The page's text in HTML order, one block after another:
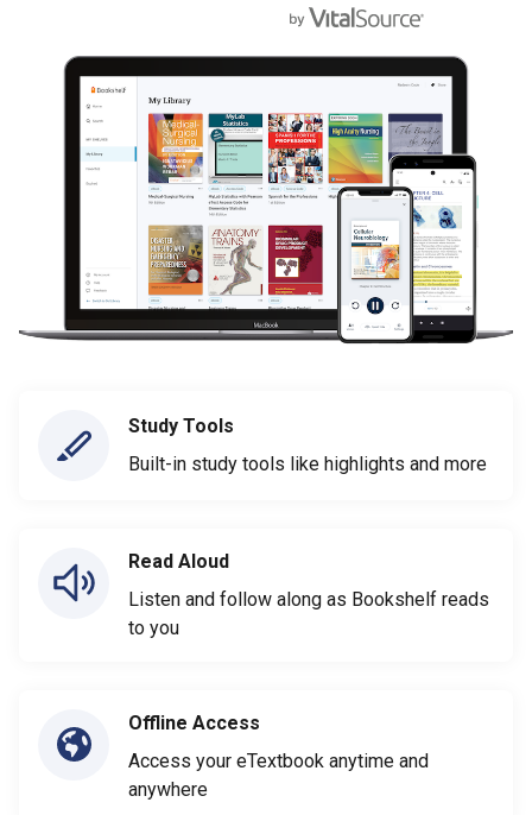
Study Tools
Built-in study tools like highlights and more
Read Aloud
Listen and follow along as Bookshelf reads
to you
Offline Access
Access your eTextbook anytime and
anywhere